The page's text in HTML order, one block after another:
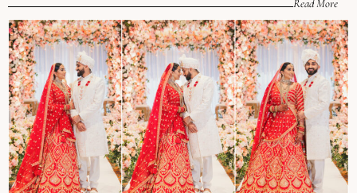
Read More